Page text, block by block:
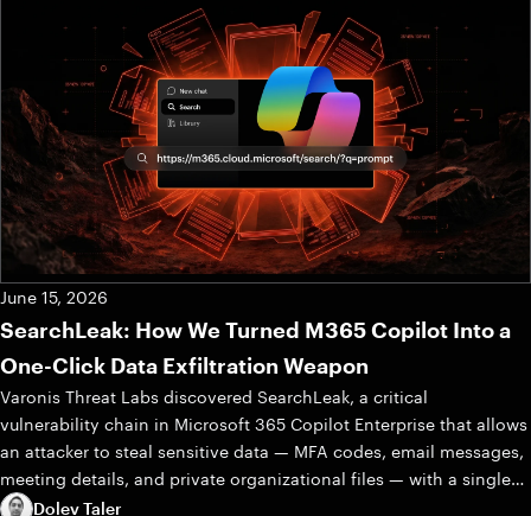
June 15, 2026
SearchLeak: How We Turned M365 Copilot Into a
One-Click Data Exfiltration Weapon
Varonis Threat Labs discovered SearchLeak, a critical
vulnerability chain in Microsoft 365 Copilot Enterprise that allows
an attacker to steal sensitive data — MFA codes, email messages,
meeting details, and private organizational files — with a single
click.Dolev Taler